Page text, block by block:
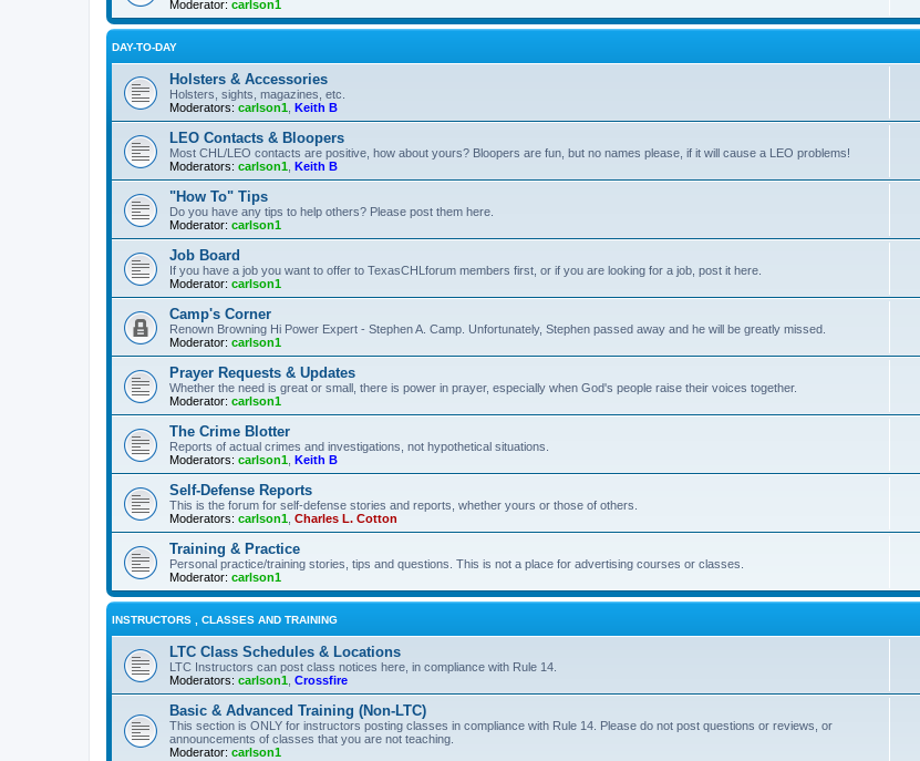
Moderator: carlson1
DAY-TO-DAY
Holsters & Accessories
Holsters, sights, magazines, etc.
Moderators: carlson1 Keith B
LEO Contacts & Bloopers
Most CHL/LEO contacts are positive, how about yours? Bloopers are fun, but no names please, if it will cause a LEO problems!
Moderators: carlson1 Keith B
"How To" Tips
Do you have any tips to help others? Please post them here.
Moderator: carlson1
Job Board
If you have a job you want to offer to TexasCHLforum members first, or if you are looking for a job, post it here.
Moderator: carlson1
Camp's Corner
Renown Browning Hi Power Expert - Stephen A. Camp. Unfortunately, Stephen passed away and he will be greatly missed.
Moderator: carlson1
Prayer Requests & Updates
Whether the need is great or small, there is power in prayer, especially when God's people raise their voices together.
Moderator: carlson1
The Crime Blotter
Reports of actual crimes and investigations, not hypothetical situations.
Moderators: carlson1 Keith B
Self-Defense Reports
This is the forum for self-defense stories and reports, whether yours or those of others.
Moderators: carlson1 Charles L. Cotton
Training & Practice
Personal practice/training stories, tips and questions. This is not a place for advertising courses or classes.
Moderator: carlson1
INSTRUCTORS , CLASSES AND TRAINING
LTC Class Schedules & Locations
LTC Instructors can post class notices here, in compliance with Rule 14.
Moderators: carlson1 Crossfire
Basic & Advanced Training (Non-LTC)
This section is ONLY for instructors posting classes in compliance with Rule 14. Please do not post questions or reviews, or
announcements of classes that you are not teaching.
Moderator: carlson1